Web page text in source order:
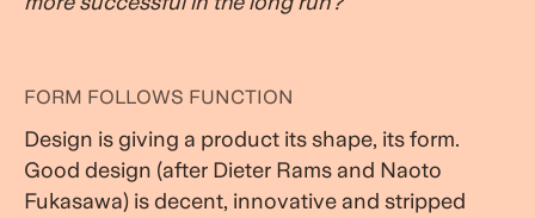
FORM FOLLOWS FUNCTION
Design is giving a product its shape, its form.
Good design (after Dieter Rams and Naoto
Fukasawa) is decent, innovative and stripped